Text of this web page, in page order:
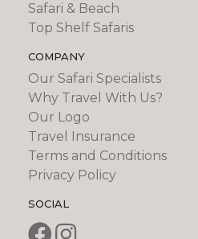
Safari & Beach
Top Shelf Safaris
COMPANY
Our Safari Specialists
Why Travel With Us?
Our Logo
Travel Insurance
Terms and Conditions
Privacy Policy
SOCIAL